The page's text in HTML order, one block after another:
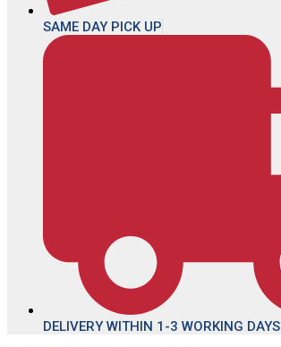
SAME DAY PICK UP
DELIVERY WITHIN 1-3 WORKING DAYS